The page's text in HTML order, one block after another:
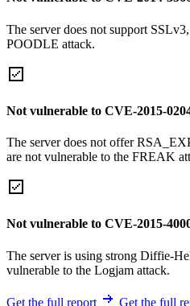
The server does not support
POODLE attack.
Not vulnerable to CVE-2015-
The server does not offer
are not vulnerable to the FREAK
Not vulnerable to CVE-2015-
The server is using strong Diffie-
vulnerable to the Logjam attack.
Get the full report Get the full